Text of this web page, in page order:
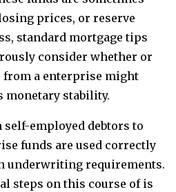
prices, or reserve
standard mortgage tips
consider whether or
a enterprise might
monetary stability.
employed debtors to
funds are used correctly
underwriting requirements.
steps on this course of is